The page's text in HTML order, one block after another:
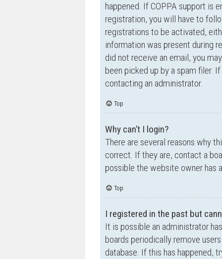
happened. If COPPA support is
registration, you will have to
registrations to be activated,
information was present during
did not receive an email, you
been picked up by a spam filer.
contacting an administrator.
Top
Why can’t I login?
There are several reasons why
correct. If they are, contact a
possible the website owner has
Top
I registered in the past but
It is possible an administrator
boards periodically remove
database. If this has happened,